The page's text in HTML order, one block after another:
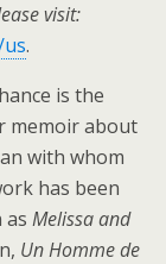
visit:
.
is the
memoir about
with whom
has been
as Melissa and
Un Homme de